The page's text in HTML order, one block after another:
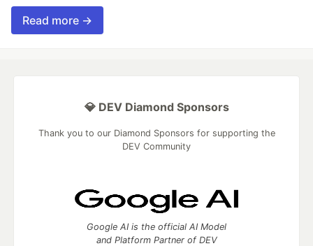
Read more →
💎 DEV Diamond Sponsors
Thank you to our Diamond Sponsors for supporting the
DEV Community
Google AI is the official AI Model
and Platform Partner of DEV